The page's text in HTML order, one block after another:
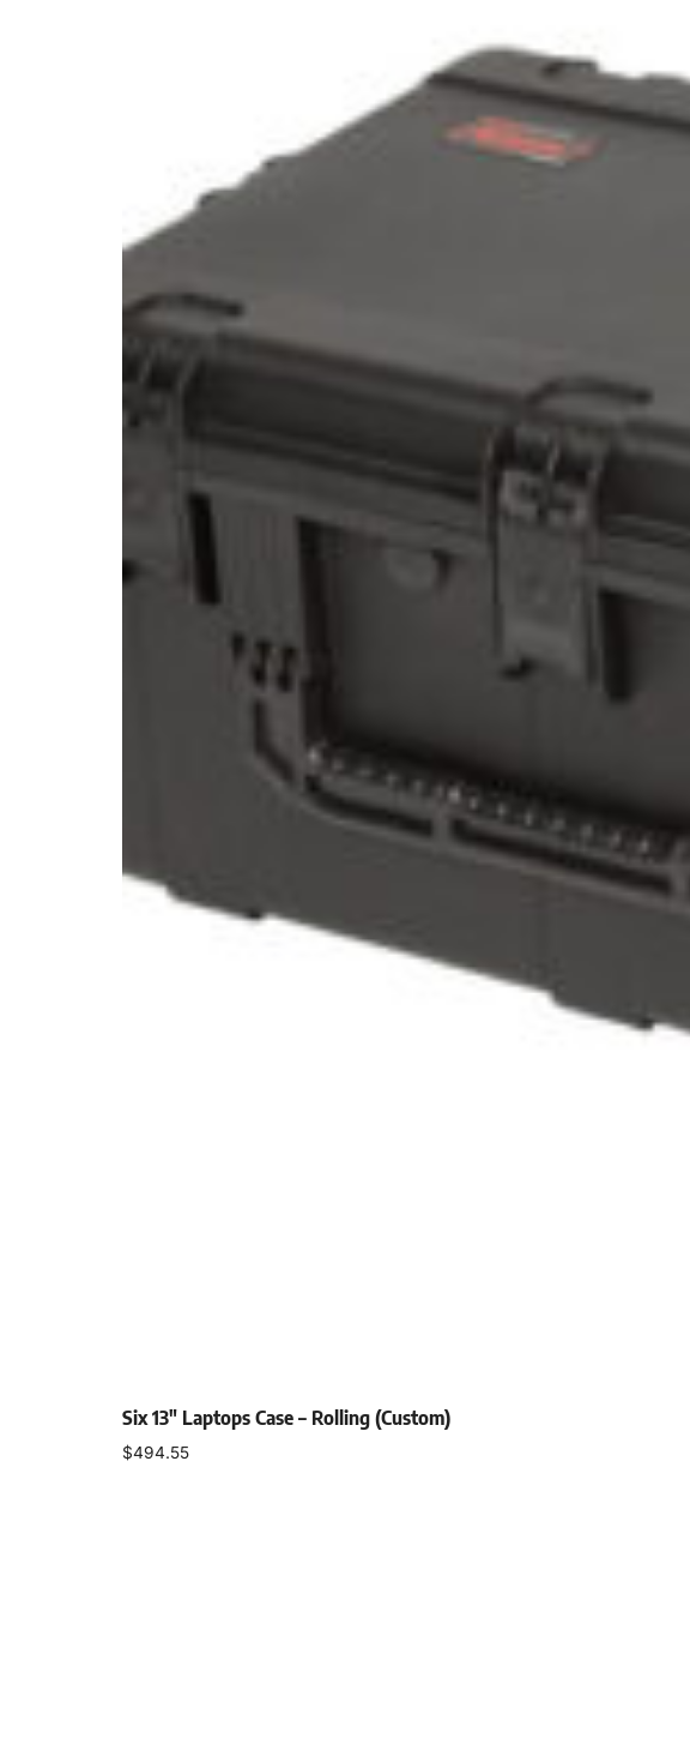
Six 13″ Laptops Case – Rolling (Custom)
$494.55